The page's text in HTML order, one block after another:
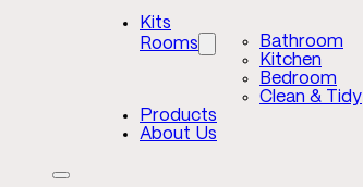
Kits
Rooms
Bathroom
Kitchen
Bedroom
Clean & Tidy
Products
About Us